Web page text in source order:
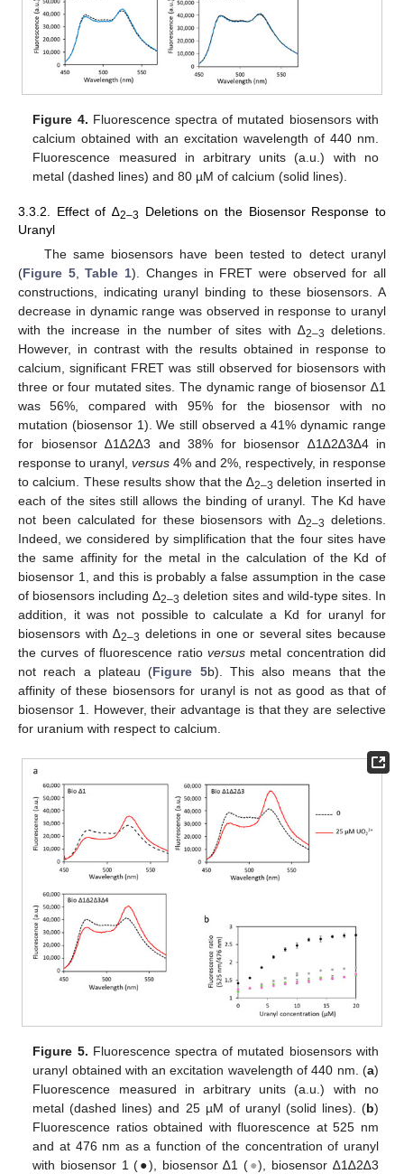
Figure 4. Fluorescence spectra of mutated biosensors with
calcium obtained with an excitation wavelength of 440 nm.
Fluorescence measured in arbitrary units (a.u.) with no
metal (dashed lines) and 80 µM of calcium (solid lines).
3.3.2. Effect of ∆2–3 Deletions on the Biosensor Response to
Uranyl
The same biosensors have been tested to detect uranyl
(Figure 5,Table 1). Changes in FRET were observed for all
constructions, indicating uranyl binding to these biosensors. A
decrease in dynamic range was observed in response to uranyl
with the increase in the number of sites with ∆2–3 deletions.
However, in contrast with the results obtained in response to
calcium, significant FRET was still observed for biosensors with
three or four mutated sites. The dynamic range of biosensor ∆1
was 56%, compared with 95% for the biosensor with no
mutation (biosensor 1). We still observed a 41% dynamic range
for biosensor ∆1∆2∆3 and 38% for biosensor ∆1∆2∆3∆4 in
response to uranyl, versus 4% and 2%, respectively, in response
to calcium. These results show that the ∆2–3 deletion inserted in
each of the sites still allows the binding of uranyl. The Kd have
not been calculated for these biosensors with Δ2–3 deletions.
Indeed, we considered by simplification that the four sites have
the same affinity for the metal in the calculation of the Kd of
biosensor 1, and this is probably a false assumption in the case
of biosensors including Δ2–3 deletion sites and wild-type sites. In
addition, it was not possible to calculate a Kd for uranyl for
biosensors with ∆2–3 deletions in one or several sites because
the curves of fluorescence ratio versusmetal concentration did
not reach a plateau (Figure 5b). This also means that the
affinity of these biosensors for uranyl is not as good as that of
biosensor 1. However, their advantage is that they are selective
for uranium with respect to calcium.
Figure 5. Fluorescence spectra of mutated biosensors with
uranyl obtained with an excitation wavelength of 440 nm. (a)
Fluorescence measured in arbitrary units (a.u.) with no
metal (dashed lines) and 25 µM of uranyl (solid lines). (b)
Fluorescence ratios obtained with fluorescence at 525 nm
and at 476 nm as a function of the concentration of uranyl
with biosensor 1 (●), biosensor ∆1 (●), biosensor ∆1∆2∆3